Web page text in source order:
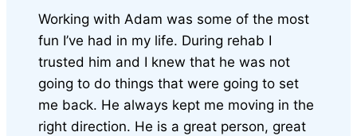
Working with Adam was some of the most
fun I’ve had in my life. During rehab I
trusted him and I knew that he was not
going to do things that were going to set
me back. He always kept me moving in the
right direction. He is a great person, great